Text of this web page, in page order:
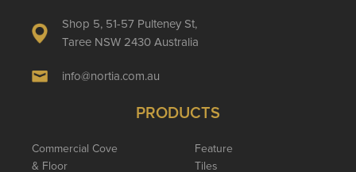
Shop 5, 51-57 Pulteney St,
Taree NSW 2430 Australia
info@nortia.com.au
PRODUCTS
Commercial Cove
& Floor
Feature
Tiles